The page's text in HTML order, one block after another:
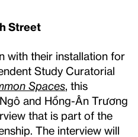
Street
with their installation for
Study Curatorial
Spaces , this
and Hồng-Ân Trương
that is part of the
The interview will